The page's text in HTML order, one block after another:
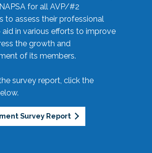
for all AVP/#2
to assess their professional
aid in various efforts to improve
the growth and
of its members.
survey report, click the
Survey Report